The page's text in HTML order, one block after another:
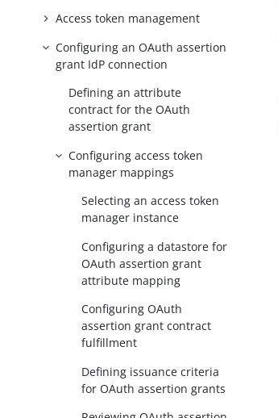
Access token management
Configuring an OAuth assertion
grant IdP connection
Defining an attribute
contract for the OAuth
assertion grant
Configuring access token
manager mappings
Selecting an access token
manager instance
Configuring a datastore for
OAuth assertion grant
attribute mapping
Configuring OAuth
assertion grant contract
fulfillment
Defining issuance criteria
for OAuth assertion grants